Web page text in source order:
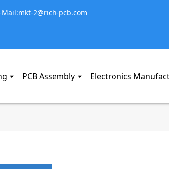
Mail:mkt-2@rich-pcb.com
PCB Assembly Electronics